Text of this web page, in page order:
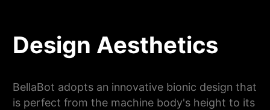
Design Aesthetics
BellaBot adopts an innovative bionic design that
is perfect from the machine body's height to its